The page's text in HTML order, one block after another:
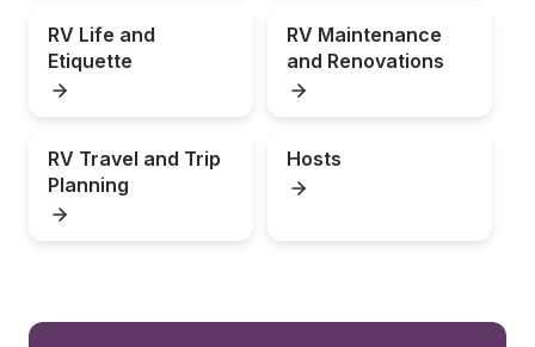
RV Life and
Etiquette
RV Maintenance
and Renovations
RV Travel and Trip
Planning
Hosts